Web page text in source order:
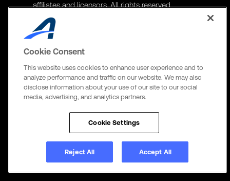
affiliates and licensors. All rights reserved.
Address
ACTIVE Network, LLC
Richardson, TX 75082
The Active Network, Ltd
595 Burrard St, PO Box 49314
Vancouver, BC V7X 1L3
Cookie Consent
This website uses cookies to enhance user experience and to
analyze performance and traffic on our website. We may also
disclose information about your use of our site to our social
media, advertising, and analytics partners.
Cookie Settings
Reject All Accept All